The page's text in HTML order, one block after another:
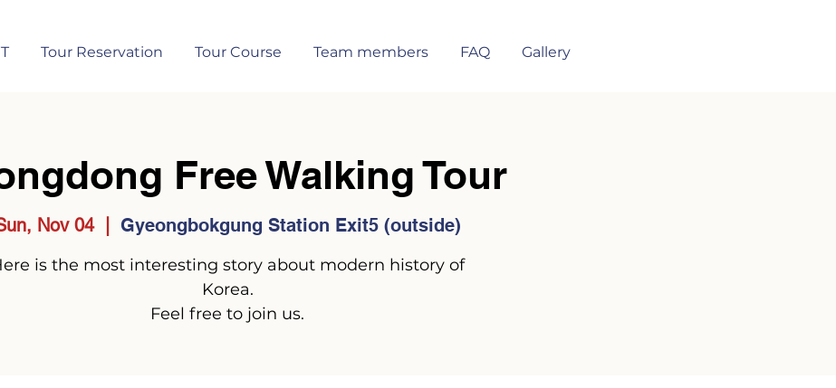
Tour Reservation Tour Course Team members FAQ Gallery
Free Walking Tour
Nov 04
  |
Gyeongbokgung Station Exit5 (outside)
is the most interesting story about modern history of
Korea.
Feel free to join us.